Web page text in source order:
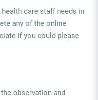
care staff needs in
any of the online
if you could please
observation and